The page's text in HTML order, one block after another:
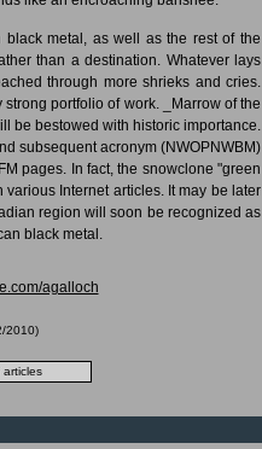
metal, as well as the rest of the
than a destination. Whatever lays
through more shrieks and cries.
portfolio of work. _Marrow of the
be bestowed with historic importance.
subsequent acronym (NWOPNWBM)
pages. In fact, the snowclone "green
Internet articles. It may be later
region will soon be recognized as
black metal.
agalloch
2010)